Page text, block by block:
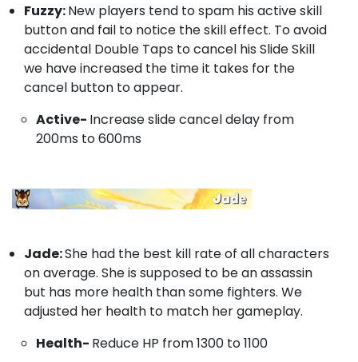
Fuzzy:New players tend to spam his active skill
button and fail to notice the skill effect. To avoid
accidental Double Taps to cancel his Slide Skill
we have increased the time it takes for the
cancel button to appear.
Active- Increase slide cancel delay from
200ms to 600ms
Jade:She had the best kill rate of all characters
on average. She is supposed to be an assassin
but has more health than some fighters. We
adjusted her health to match her gameplay.
Health- Reduce HP from 1300 to 1100